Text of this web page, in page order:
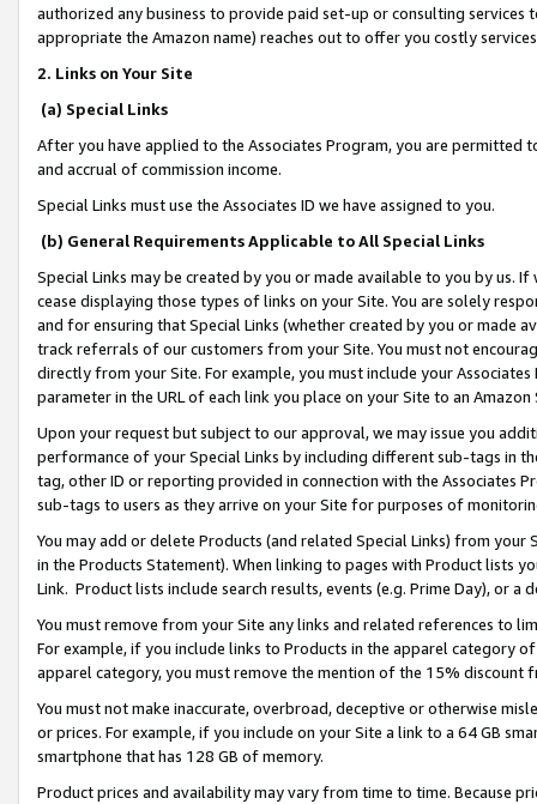
authorized any business to provide paid set-up or consulting
appropriate the Amazon name) reaches out to offer you costly
2. Links on Your Site
(a) Special Links
After you have applied to the Associates Program, you are permitted
and accrual of commission income.
Special Links must use the Associates ID we have assigned to you.
(b) General Requirements Applicable to All Special Links
Special Links may be created by you or made available to you by us.
cease displaying those types of links on your Site. You are solely
and for ensuring that Special Links (whether created by you or
track referrals of our customers from your Site. You must not
directly from your Site. For example, you must include your
parameter in the URL of each link you place on your Site to an
Upon your request but subject to our approval, we may issue you
performance of your Special Links by including different sub-tags in
tag, other ID or reporting provided in connection with the Associates
sub-tags to users as they arrive on your Site for purposes of
You may add or delete Products (and related Special Links) from
in the Products Statement). When linking to pages with Product lists
Link. Product lists include search results, events (e.g. Prime Day), or a
You must remove from your Site any links and related references to
For example, if you include links to Products in the apparel category
apparel category, you must remove the mention of the 15% discount
You must not make inaccurate, overbroad, deceptive or otherwise
or prices. For example, if you include on your Site a link to a 64 GB
smartphone that has 128 GB of memory.
Product prices and availability may vary from time to time. Because